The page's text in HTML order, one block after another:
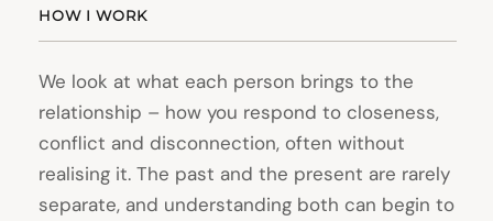
HOW I WORK
We look at what each person brings to the
relationship – how you respond to closeness,
conflict and disconnection, often without
realising it. The past and the present are rarely
separate, and understanding both can begin to